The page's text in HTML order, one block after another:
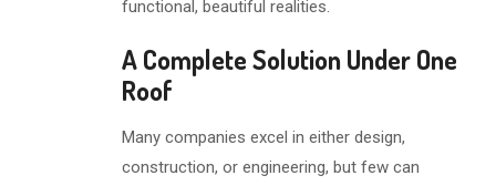
functional, beautiful realities.
A Complete Solution Under One
Roof
Many companies excel in either design,
construction, or engineering, but few can